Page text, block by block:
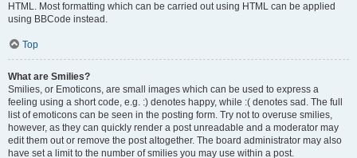
HTML. Most formatting which can be carried out using HTML can be applied
using BBCode instead.
Top
What are Smilies?
Smilies, or Emoticons, are small images which can be used to express a
feeling using a short code, e.g. :) denotes happy, while :( denotes sad. The full
list of emoticons can be seen in the posting form. Try not to overuse smilies,
however, as they can quickly render a post unreadable and a moderator may
edit them out or remove the post altogether. The board administrator may also
have set a limit to the number of smilies you may use within a post.